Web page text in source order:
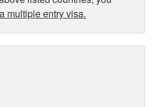
multiple entry visa.